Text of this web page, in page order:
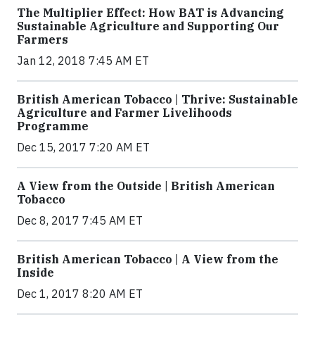
The Multiplier Effect: How BAT is Advancing
Sustainable Agriculture and Supporting Our
Farmers
Jan 12, 2018 7:45 AM ET
British American Tobacco | Thrive: Sustainable
Agriculture and Farmer Livelihoods
Programme
Dec 15, 2017 7:20 AM ET
A View from the Outside | British American
Tobacco
Dec 8, 2017 7:45 AM ET
British American Tobacco | A View from the
Inside
Dec 1, 2017 8:20 AM ET